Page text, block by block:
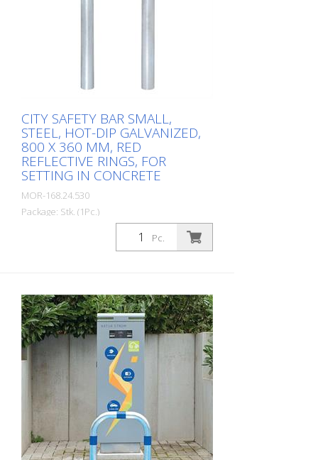
or the accident prevention regulations.
CITY SAFETY BAR SMALL,
STEEL, HOT-DIP GALVANIZED,
800 X 360 MM, RED
REFLECTIVE RINGS, FOR
SETTING IN CONCRETE
MOR-168.24.530
Package: Stk. (1Pc.)
CITY guard rail KLEIN, steel, round tube
60/2 mm, bent, hot-dip galvanized, with
ground: 500 mm Width: 360 mm Cost-
effective CITY guard rail , 60 mm Ø, made
of hot-dip galvanized steel for securing
charging posts. Option: Hot-dip
galvanized and painted in colour with
reflective rings Available with additional
equipotential bonding (HD 60364/OVE E
8101) on request (surcharge). In
accordance with the German Charging
Station Ordinance (LSV), operators must
ensure the safe operation of charging
stations, e.g. through regular periodic
Pc.